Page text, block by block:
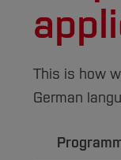
This is how
German